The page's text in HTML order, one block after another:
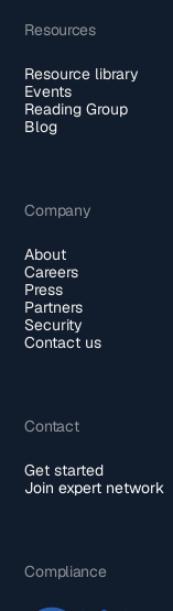
Resources
Resource library
Events
Reading Group
Blog
Company
About
Careers
Press
Partners
Security
Contact us
Contact
Get started
Join expert network
Compliance